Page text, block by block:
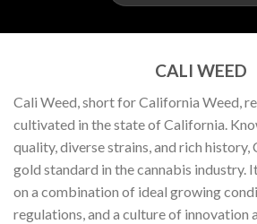
CALI WEED
Cali Weed, short for California Weed,
cultivated in the state of California.
quality, diverse strains, and rich history,
gold standard in the cannabis industry.
on a combination of ideal growing
regulations, and a culture of innovation